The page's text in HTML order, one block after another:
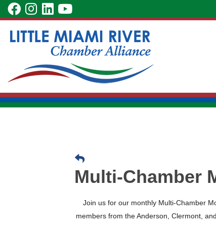
Skip
to
Main
Content
visit
facebook
page
visit
Instagram
page
visit
LinkedIn
page
visit
YouTube
page
Multi-Chamber
Join us for our monthly Multi-Chamber
members from the Anderson, Clermont,